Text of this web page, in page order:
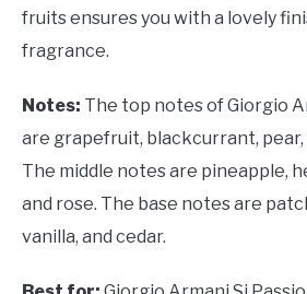
fruits ensures you with a lovely
fragrance.
Notes: The top notes of Giorgio
are grapefruit, blackcurrant, pear,
The middle notes are pineapple,
and rose. The base notes are
vanilla, and cedar.